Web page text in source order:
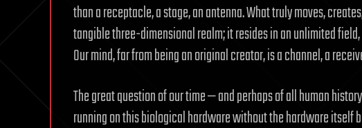
than a receptacle, a stage, an antenna. What truly moves,
tangible three-dimensional realm; it resides in an unlimited
Our mind, far from being an original creator, is a channel, a
The great question of our time — and perhaps of all human
running on this biological hardware without the hardware itself